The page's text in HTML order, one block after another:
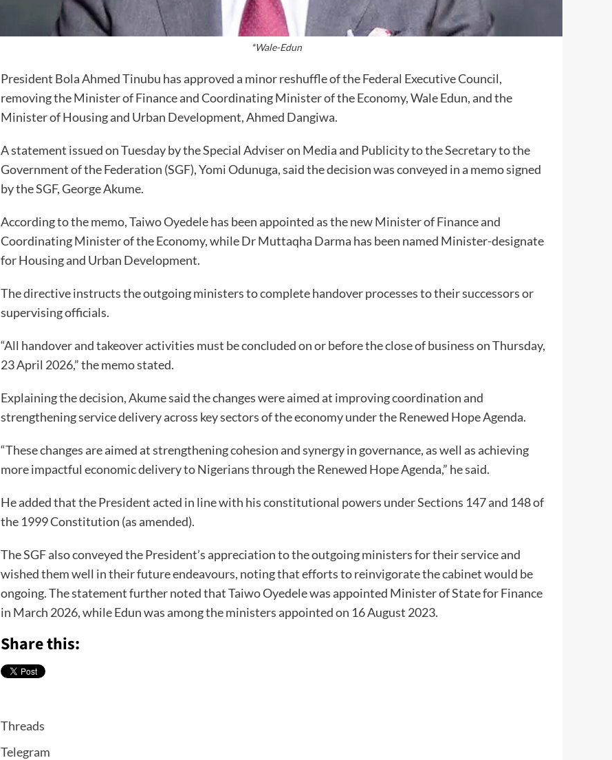
*Wale-Edun
President Bola Ahmed Tinubu has approved a minor reshuffle of the Federal Executive Council,
removing the Minister of Finance and Coordinating Minister of the Economy, Wale Edun, and the
Minister of Housing and Urban Development, Ahmed Dangiwa.
A statement issued on Tuesday by the Special Adviser on Media and Publicity to the Secretary to the
Government of the Federation (SGF), Yomi Odunuga, said the decision was conveyed in a memo signed
by the SGF, George Akume.
According to the memo, Taiwo Oyedele has been appointed as the new Minister of Finance and
Coordinating Minister of the Economy, while Dr Muttaqha Darma has been named Minister-designate
for Housing and Urban Development.
The directive instructs the outgoing ministers to complete handover processes to their successors or
supervising officials.
“All handover and takeover activities must be concluded on or before the close of business on Thursday,
23 April 2026,” the memo stated.
Explaining the decision, Akume said the changes were aimed at improving coordination and
strengthening service delivery across key sectors of the economy under the Renewed Hope Agenda.
“These changes are aimed at strengthening cohesion and synergy in governance, as well as achieving
more impactful economic delivery to Nigerians through the Renewed Hope Agenda,” he said.
He added that the President acted in line with his constitutional powers under Sections 147 and 148 of
the 1999 Constitution (as amended).
The SGF also conveyed the President’s appreciation to the outgoing ministers for their service and
wished them well in their future endeavours, noting that efforts to reinvigorate the cabinet would be
ongoing. The statement further noted that Taiwo Oyedele was appointed Minister of State for Finance
in March 2026, while Edun was among the ministers appointed on 16 August 2023.
Share this:
Threads
Telegram